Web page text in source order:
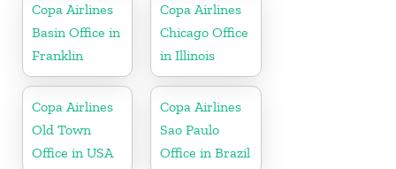
Copa Airlines
Basin Office in
Franklin
Copa Airlines
Chicago Office
in Illinois
Copa Airlines
Old Town
Office in USA
Copa Airlines
Sao Paulo
Office in Brazil